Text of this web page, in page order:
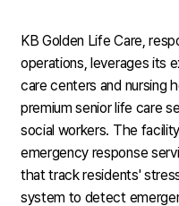
KB Golden Life Care,
operations, leverages its
care centers and nursing
premium senior life care
social workers. The
emergency response
that track residents'
system to detect